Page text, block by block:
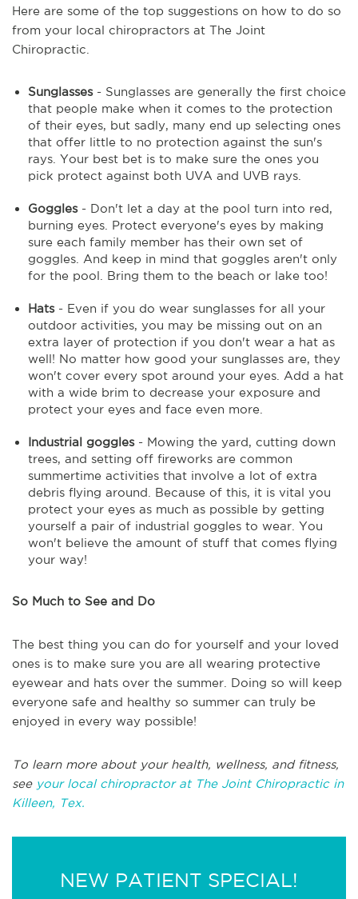
Here are some of the top suggestions on how to do so
from your local chiropractors at The Joint
Chiropractic.
Sunglasses- Sunglasses are generally the first choice
that people make when it comes to the protection
of their eyes, but sadly, many end up selecting ones
that offer little to no protection against the sun's
rays. Your best bet is to make sure the ones you
pick protect against both UVA and UVB rays.
Goggles- Don't let a day at the pool turn into red,
burning eyes. Protect everyone's eyes by making
sure each family member has their own set of
goggles. And keep in mind that goggles aren't only
for the pool. Bring them to the beach or lake too!
Hats - Even if you do wear sunglasses for all your
outdoor activities, you may be missing out on an
extra layer of protection if you don't wear a hat as
well! No matter how good your sunglasses are, they
won't cover every spot around your eyes. Add a hat
with a wide brim to decrease your exposure and
protect your eyes and face even more.
Industrial goggles - Mowing the yard, cutting down
trees, and setting off fireworks are common
summertime activities that involve a lot of extra
debris flying around. Because of this, it is vital you
protect your eyes as much as possible by getting
yourself a pair of industrial goggles to wear. You
won't believe the amount of stuff that comes flying
your way!
So Much to See and Do
The best thing you can do for yourself and your loved
ones is to make sure you are all wearing protective
eyewear and hats over the summer. Doing so will keep
everyone safe and healthy so summer can truly be
enjoyed in every way possible!
To learn more about your health, wellness, and fitness,
see your local chiropractor at The Joint Chiropractic in
Killeen, Tex.
NEW PATIENT SPECIAL!